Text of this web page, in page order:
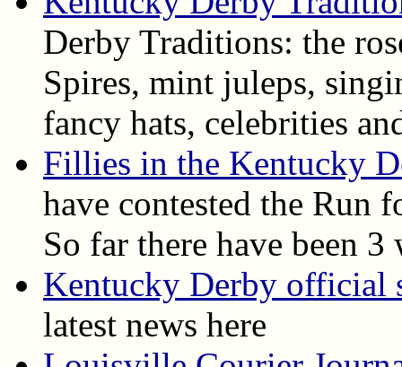
Derby Traditions: the
Spires, mint juleps,
fancy hats, celebrities
Fillies in the Kentucky
have contested the Run
So far there have been
Kentucky Derby official
latest news here